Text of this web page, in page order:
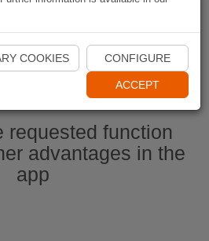
Start Naviki App
requested function
advantages in the
app
COOKIES CONFIGURE
ACCEPT